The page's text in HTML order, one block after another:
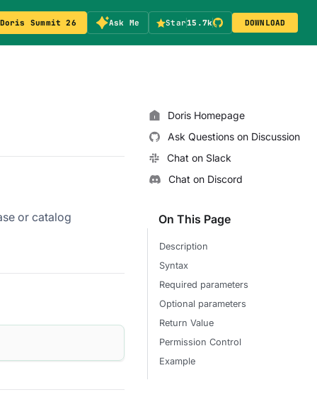
Doris Summit 26 Ask Me Star15.7k DOWNLOAD
or catalog
Doris Homepage
Ask Questions on Discussion
Chat on Slack
Chat on Discord
On This Page
Description
Syntax
Required parameters
Optional parameters
Return Value
Permission Control
Example